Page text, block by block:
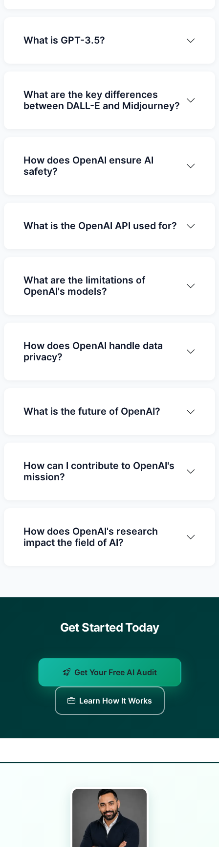
What is GPT-3.5?
What are the key differences
between DALL-E and Midjourney?
How does OpenAI ensure AI
safety?
What is the OpenAI API used for?
What are the limitations of
OpenAI's models?
How does OpenAI handle data
privacy?
What is the future of OpenAI?
How can I contribute to OpenAI's
mission?
How does OpenAI's research
impact the field of AI?
Get Started Today
Get Your Free AI Audit
Learn How It Works